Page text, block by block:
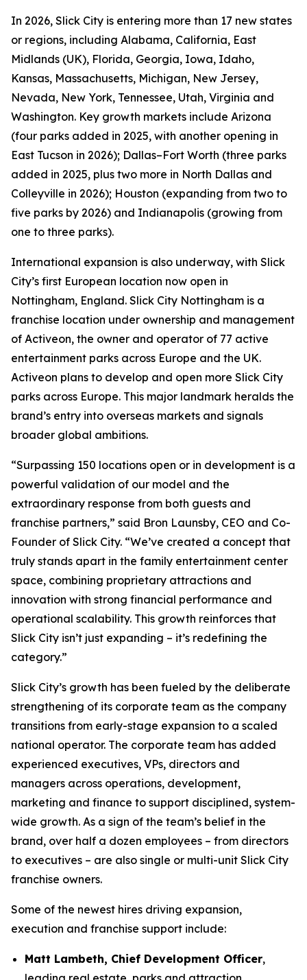
In 2026, Slick City is entering more than 17 new states
or regions, including Alabama, California, East
Midlands (UK), Florida, Georgia, Iowa, Idaho,
Kansas, Massachusetts, Michigan, New Jersey,
Nevada, New York, Tennessee, Utah, Virginia and
Washington. Key growth markets include Arizona
(four parks added in 2025, with another opening in
East Tucson in 2026); Dallas–Fort Worth (three parks
added in 2025, plus two more in North Dallas and
Colleyville in 2026); Houston (expanding from two to
five parks by 2026) and Indianapolis (growing from
one to three parks).
International expansion is also underway, with Slick
City’s first European location now open in
Nottingham, England. Slick City Nottingham is a
franchise location under ownership and management
of Activeon, the owner and operator of 77 active
entertainment parks across Europe and the UK.
Activeon plans to develop and open more Slick City
parks across Europe. This major landmark heralds the
brand’s entry into overseas markets and signals
broader global ambitions.
“Surpassing 150 locations open or in development is a
powerful validation of our model and the
extraordinary response from both guests and
franchise partners,” said Bron Launsby, CEO and Co-
Founder of Slick City. “We’ve created a concept that
truly stands apart in the family entertainment center
space, combining proprietary attractions and
innovation with strong financial performance and
operational scalability. This growth reinforces that
Slick City isn’t just expanding – it’s redefining the
category.”
Slick City’s growth has been fueled by the deliberate
strengthening of its corporate team as the company
transitions from early-stage expansion to a scaled
national operator. The corporate team has added
experienced executives, VPs, directors and
managers across operations, development,
marketing and finance to support disciplined, system-
wide growth. As a sign of the team’s belief in the
brand, over half a dozen employees – from directors
to executives – are also single or multi-unit Slick City
franchise owners.
Some of the newest hires driving expansion,
execution and franchise support include:
Matt Lambeth, Chief Development Officer,